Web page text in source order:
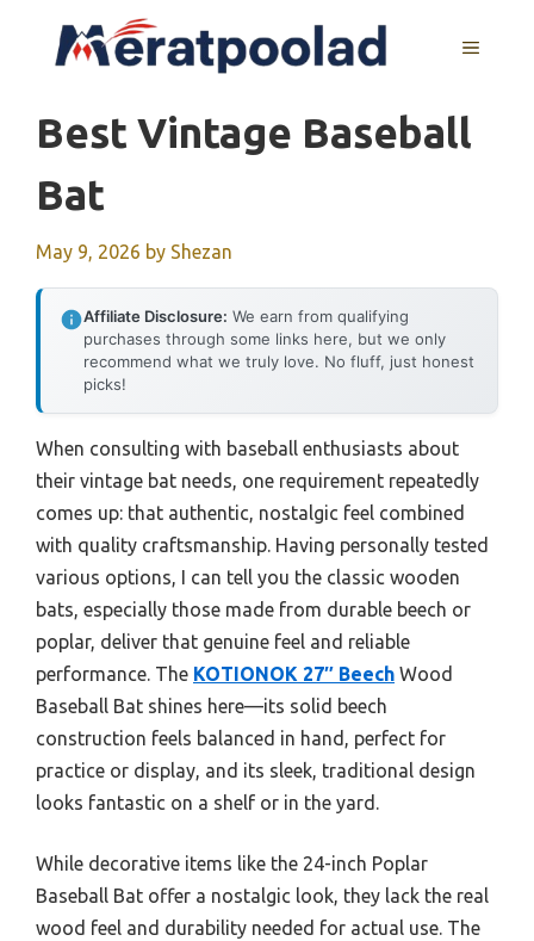
MENU
Best Vintage Baseball
Bat
May 9, 2026 by Shezan
Affiliate Disclosure: We earn from qualifying
purchases through some links here, but we only
recommend what we truly love. No fluff, just honest
picks!
When consulting with baseball enthusiasts about
their vintage bat needs, one requirement repeatedly
comes up: that authentic, nostalgic feel combined
with quality craftsmanship. Having personally tested
various options, I can tell you the classic wooden
bats, especially those made from durable beech or
poplar, deliver that genuine feel and reliable
performance. The KOTIONOK 27″ Beech Wood
Baseball Bat shines here—its solid beech
construction feels balanced in hand, perfect for
practice or display, and its sleek, traditional design
looks fantastic on a shelf or in the yard.
While decorative items like the 24-inch Poplar
Baseball Bat offer a nostalgic look, they lack the real
wood feel and durability needed for actual use. The